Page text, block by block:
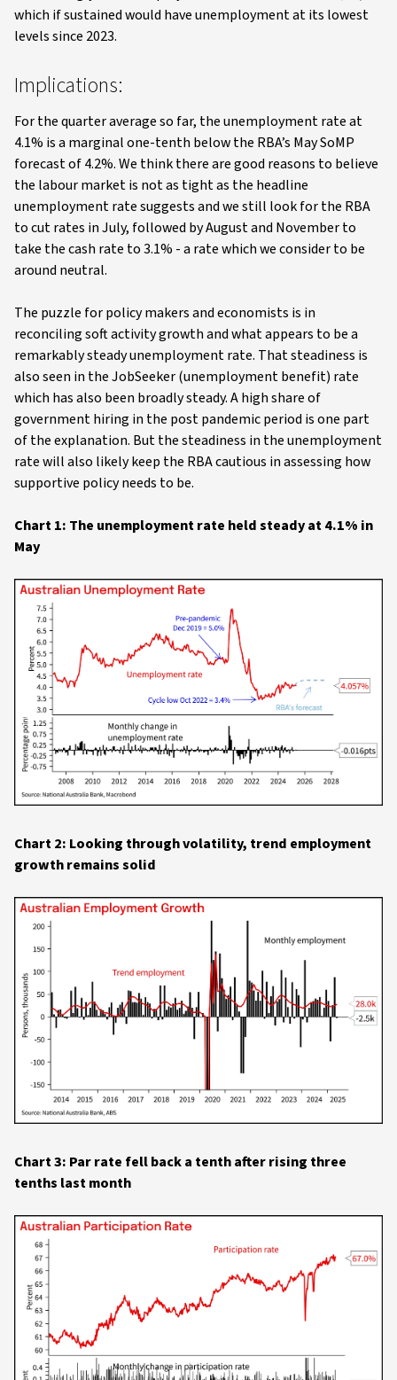
which if sustained would have unemployment at its lowest
levels since 2023.
Implications:
For the quarter average so far, the unemployment rate at
4.1% is a marginal one-tenth below the RBA’s May SoMP
forecast of 4.2%. We think there are good reasons to believe
the labour market is not as tight as the headline
unemployment rate suggests and we still look for the RBA
to cut rates in July, followed by August and November to
take the cash rate to 3.1% - a rate which we consider to be
around neutral.
The puzzle for policy makers and economists is in
reconciling soft activity growth and what appears to be a
remarkably steady unemployment rate. That steadiness is
also seen in the JobSeeker (unemployment benefit) rate
which has also been broadly steady. A high share of
government hiring in the post pandemic period is one part
of the explanation. But the steadiness in the unemployment
rate will also likely keep the RBA cautious in assessing how
supportive policy needs to be.
Chart 1: The unemployment rate held steady at 4.1% in
May
Chart 2: Looking through volatility, trend employment
growth remains solid
Chart 3: Par rate fell back a tenth after rising three
tenths last month